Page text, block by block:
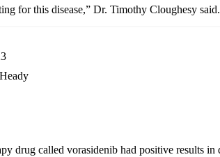
for this disease,” Dr. Timothy Cloughesy
drug called vorasidenib had positive results in